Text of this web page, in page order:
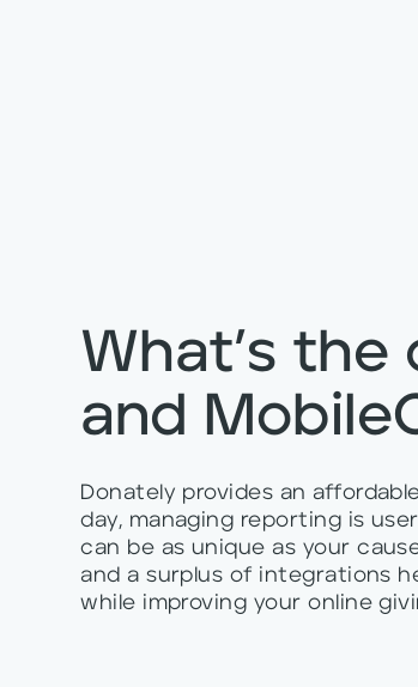
What’s
and
Donately provides an
day, managing reporting is
can be as unique as your
and a surplus of integrations
while improving your online